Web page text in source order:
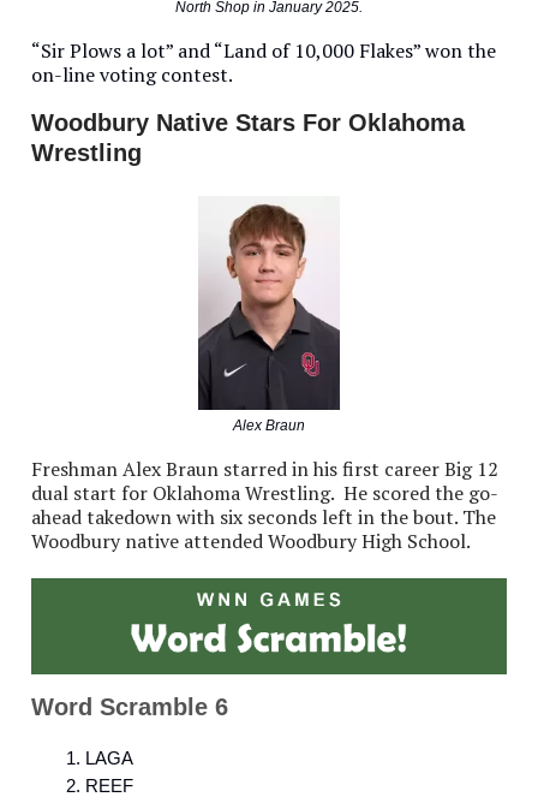
North Shop in January 2025.
“Sir Plows a lot” and “Land of 10,000 Flakes” won the
on-line voting contest.
Woodbury Native Stars For Oklahoma
Wrestling
Alex Braun
Freshman Alex Braun starred in his first career Big 12
dual start for Oklahoma Wrestling. He scored the go-
ahead takedown with six seconds left in the bout. The
Woodbury native attended Woodbury High School.
Word Scramble 6
LAGA
REEF